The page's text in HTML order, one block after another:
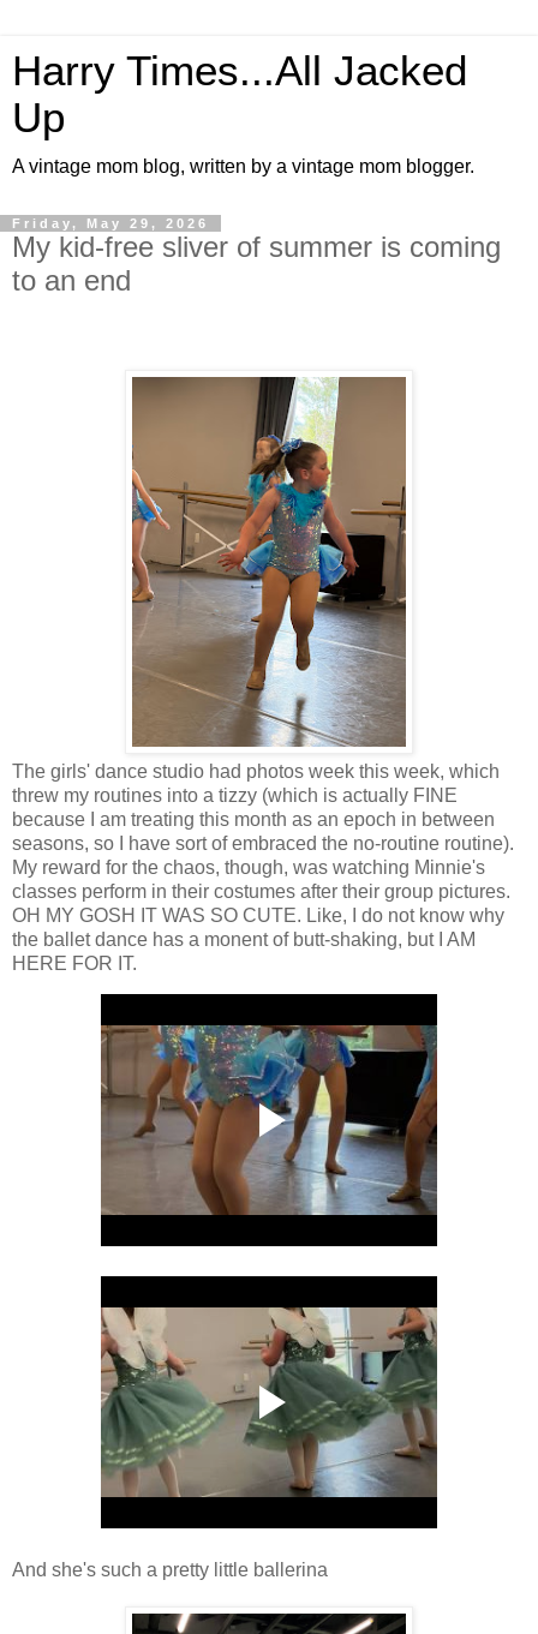
Harry Times...All Jacked
Up
A vintage mom blog, written by a vintage mom blogger.
Friday, May 29, 2026
My kid-free sliver of summer is coming
to an end
The girls' dance studio had photos week this week, which
threw my routines into a tizzy (which is actually FINE
because I am treating this month as an epoch in between
seasons, so I have sort of embraced the no-routine routine).
My reward for the chaos, though, was watching Minnie's
classes perform in their costumes after their group pictures.
OH MY GOSH IT WAS SO CUTE. Like, I do not know why
the ballet dance has a monent of butt-shaking, but I AM
HERE FOR IT.
And she's such a pretty little ballerina